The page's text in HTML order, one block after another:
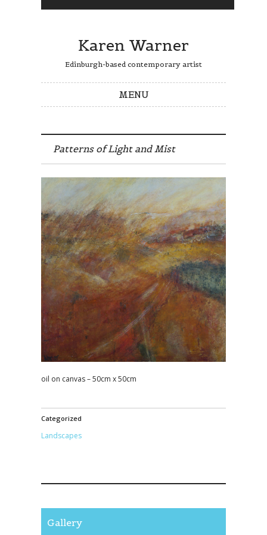
Karen Warner
Edinburgh-based contemporary artist
MENU
Patterns of Light and Mist
oil on canvas – 50cm x 50cm
Categorized
Landscapes
Gallery